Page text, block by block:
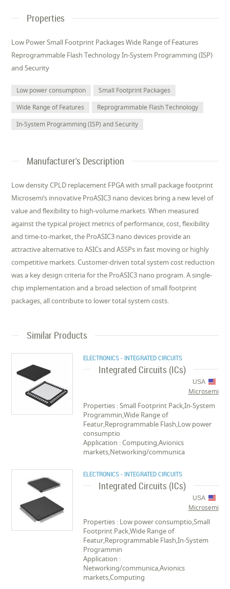
Properties
Low Power Small Footprint Packages Wide Range of Features
Reprogrammable Flash Technology In-System Programming (ISP)
and Security
Low power consumption
Small Footprint Packages
Wide Range of Features
Reprogrammable Flash Technology
In-System Programming (ISP) and Security
Manufacturer's Description
Low density CPLD replacement FPGA with small package footprint
Microsemi’s innovative ProASIC3 nano devices bring a new level of
value and flexibility to high-volume markets. When measured
against the typical project metrics of performance, cost, flexibility
and time-to-market, the ProASIC3 nano devices provide an
attractive alternative to ASICs and ASSPs in fast moving or highly
competitive markets. Customer-driven total system cost reduction
was a key design criteria for the ProASIC3 nano program. A single-
chip implementation and a broad selection of small footprint
packages, all contribute to lower total system costs.
Similar Products
ELECTRONICS - INTEGRATED CIRCUITS
Integrated Circuits (ICs)
USA
Microsemi
Properties : Small Footprint Pack,In-System
Programmin,Wide Range of
Featur,Reprogrammable Flash,Low power
consumptio
Application : Computing,Avionics
markets,Networking/communica
ELECTRONICS - INTEGRATED CIRCUITS
Integrated Circuits (ICs)
USA
Microsemi
Properties : Low power consumptio,Small
Footprint Pack,Wide Range of
Featur,Reprogrammable Flash,In-System
Programmin
Application :
Networking/communica,Avionics
markets,Computing